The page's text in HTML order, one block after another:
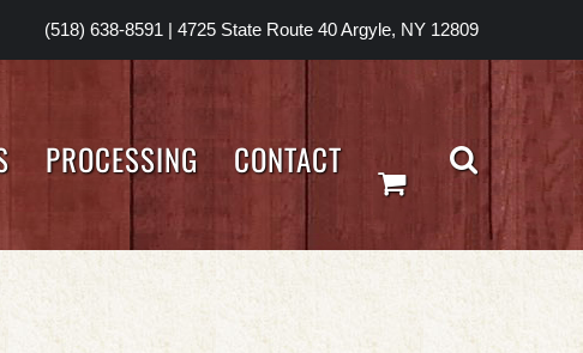
(518) 638-8591 | 4725 State Route 40 Argyle, NY 12809
PROCESSING CONTACT